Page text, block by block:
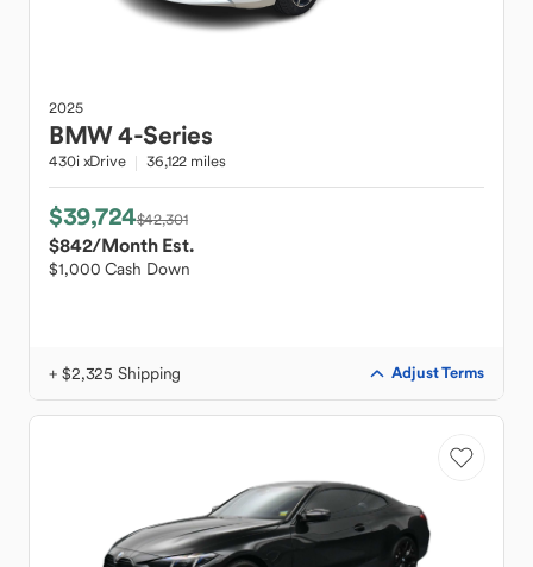
2025
BMW4-Series
430i xDrive 36,122 miles
$39,724$42,301
$842/Month Est.
$1,000 Cash Down
+ $2,325 Shipping Adjust Terms